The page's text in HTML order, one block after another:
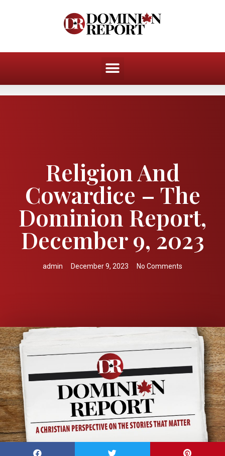
Religion And
Cowardice – The
Dominion Report,
December 9, 2023
admin December 9, 2023 No Comments